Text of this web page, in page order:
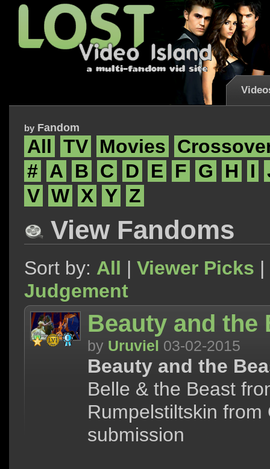
by Fandom
All TV Movies
# A B C D E F G H I
V W X Y Z
View Fandoms
Sort by: All | Viewer Picks |
Judgement
Beauty and the
by Uruviel 03-02-2015
Beauty and the
Belle & the Beast
Rumpelstiltskin from
submission